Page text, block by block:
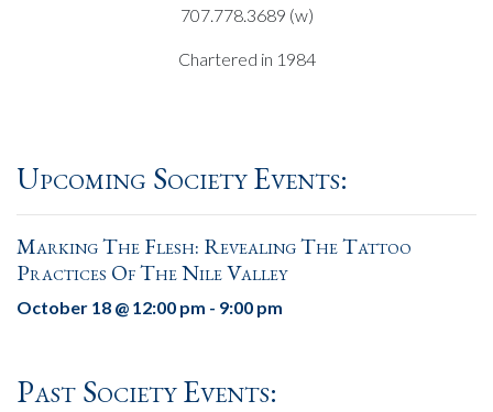
707.778.3689 (w)
Chartered in 1984
Upcoming Society Events:
Marking The Flesh: Revealing The Tattoo
Practices Of The Nile Valley
October 18 @ 12:00 pm - 9:00 pm
Past Society Events: